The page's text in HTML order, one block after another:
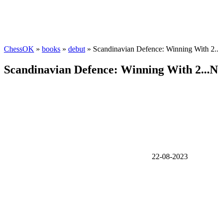
ChessOK » books » debut » Scandinavian Defence: Winning With
Scandinavian Defence: Winning With
22-08-2023